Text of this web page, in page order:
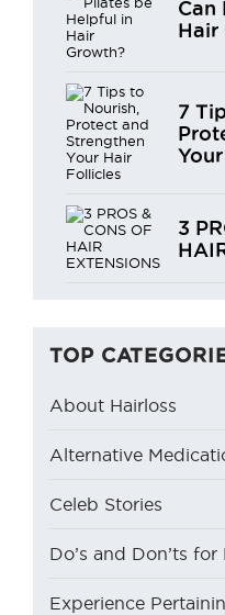
Can
Hair
7
3
TOP
About Hairloss
Alternative
Celeb Stories
Do’s and Don’ts for
Experience